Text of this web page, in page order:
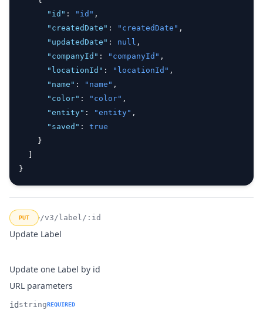
"id" : "id" ,
"createdDate" : "createdDate" ,
"updatedDate" : null ,
"companyId" : "companyId" ,
"locationId" : "locationId" ,
"name" : "name" ,
"color" : "color" ,
"entity" : "entity" ,
"saved" :
true
    }
}
PUT /v3/label/:id
Update Label
Update one Label by id
URL parameters
id stringREQUIRED